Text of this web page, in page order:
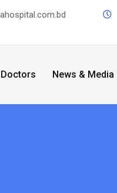
Doctors News & Media